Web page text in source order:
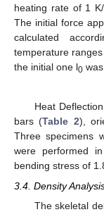
heating rate of 1
The initial force
calculated
temperature
the initial one l0
Heat
bars (Table 2),
Three specimens
were performed
bending stress of
3.4. Density
The skeletal